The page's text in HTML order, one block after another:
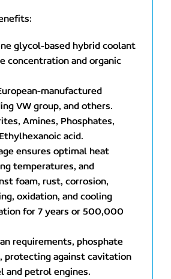
glycol-based hybrid coolant
concentration and organic
manufactured
VW group, and others.
Amines, Phosphates,
acid.
ensures optimal heat
temperatures, and
foam, rust, corrosion,
oxidation, and cooling
for 7 years or 500,000
requirements, phosphate
protecting against cavitation
and petrol engines.